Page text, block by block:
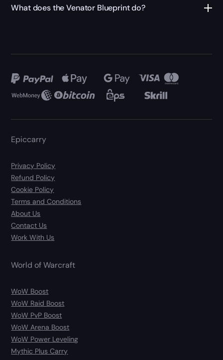
What does the Venator Blueprint do?
Epiccarry
Privacy Policy
Refund Policy
Cookie Policy
Terms and Conditions
About Us
Contact Us
Work With Us
World of Warcraft
WoW Boost
WoW Raid Boost
WoW PvP Boost
WoW Arena Boost
WoW Power Leveling
Mythic Plus Carry